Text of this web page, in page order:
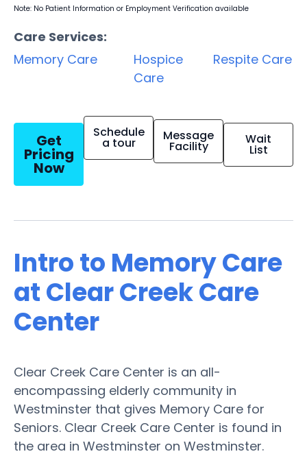
Note: No Patient Information or Employment Verification available
Care Services:
Memory Care
Hospice
Care
Respite Care
Get
Pricing
Now
Schedule
a tour Message
Facility Wait
List
Intro to Memory Care
at Clear Creek Care
Center
Clear Creek Care Center is an all-
encompassing elderly community in
Westminster that gives Memory Care for
Seniors. Clear Creek Care Center is found in
the area in Westminster on Westminster.